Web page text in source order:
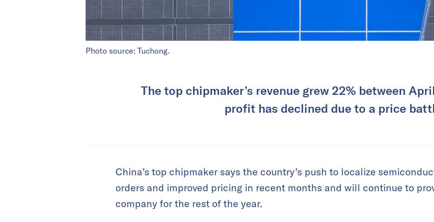
Photo source: Tuchong.
The top chipmaker’s revenue grew 22% between
profit has declined due to a price
China’s top chipmaker says the country’s push to localize
orders and improved pricing in recent months and will continue to
company for the rest of the year.